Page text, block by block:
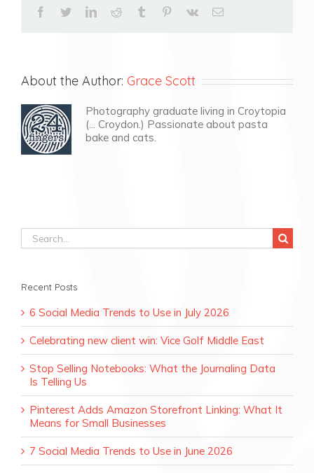
facebooktwitterlinkedinreddit tumblr pinterest
vk Email
About the Author: Grace Scott
Photography graduate living in Croytopia
(... Croydon.) Passionate about pasta
bake and cats.
Search
for:
Recent Posts
6 Social Media Trends to Use in July 2026
Celebrating new client win: Vice Golf Middle East
Stop Selling Notebooks: What the Journaling Data
Is Telling Us
Pinterest Adds Amazon Storefront Linking: What It
Means for Small Businesses
7 Social Media Trends to Use in June 2026